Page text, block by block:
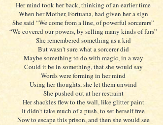
Her mind took her back, thinking of an earlier time
When her Mother, Fortuana, had given her a sign
She said “We come from a line, of powerful sorcerers”
“We covered our powers, by selling many kinds of furs”
She remembered something as a kid
But wasn't sure what a sorcerer did
Maybe something to do with magic, in a way
Could it be in something, that she would say
Words were forming in her mind
Using her thoughts, she let them unwind
She pushed out at her restraint
Her shackles flew to the wall, like glitter paint
It didn't take much of a push, to set herself free
Now to escape this prison, and then she would see